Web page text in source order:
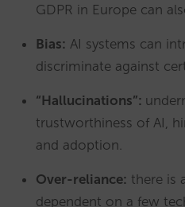
GDPR in Europe can
Bias: AI systems can
discriminate against
“Hallucinations”:
trustworthiness of AI,
and adoption.
Over-reliance: there is
dependent on a few